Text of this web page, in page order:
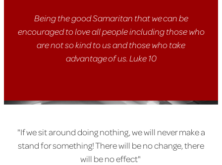
Being the good Samaritan that we can be
encouraged to love all people including those who
are not so kind to us and those who take
advantage of us. Luke 10
"If we sit around doing nothing, we will never make a
stand for something! There will be no change, there
will be no effect"